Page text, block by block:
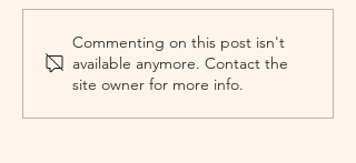
Commenting on this post isn't
available anymore. Contact the
site owner for more info.